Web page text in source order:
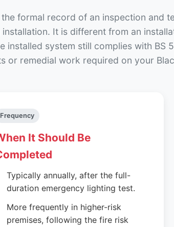
the formal record of an inspection and
It is different from an
installed system still complies with BS
or remedial work required on your
Frequency
It Should Be
Typically annually, after the full-
duration emergency lighting test.
More frequently in higher-risk
premises, following the fire risk